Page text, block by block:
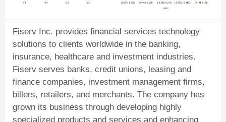
Fiserv Inc. provides financial services technology
solutions to clients worldwide in the banking,
insurance, healthcare and investment industries.
Fiserv serves banks, credit unions, leasing and
finance companies, investment management firms,
billers, retailers, and merchants. The company has
grown its business through developing highly
specialized products and services and enhancing